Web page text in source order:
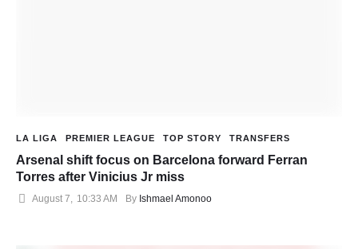
LA LIGA PREMIER LEAGUE TOP STORY TRANSFERS
Arsenal shift focus on Barcelona forward Ferran
Torres after Vinicius Jr miss
August 7, 10:33 AM By Ishmael Amonoo